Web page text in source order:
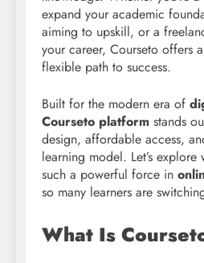
expand your academic
aiming to upskill, or a
your career, Courseto offers
flexible path to success.
Built for the modern era of
Courseto platform stands
design, affordable access,
learning model. Let’s explore
such a powerful force in
so many learners are
What Is